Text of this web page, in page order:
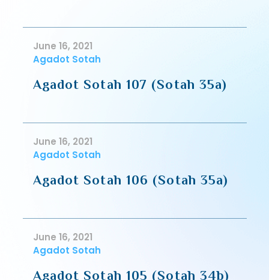
June 16, 2021
Agadot Sotah
Agadot Sotah 107 (Sotah 35a)
June 16, 2021
Agadot Sotah
Agadot Sotah 106 (Sotah 35a)
June 16, 2021
Agadot Sotah
Agadot Sotah 105 (Sotah 34b)